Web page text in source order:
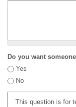
Do you want
Yes
No
This question is for